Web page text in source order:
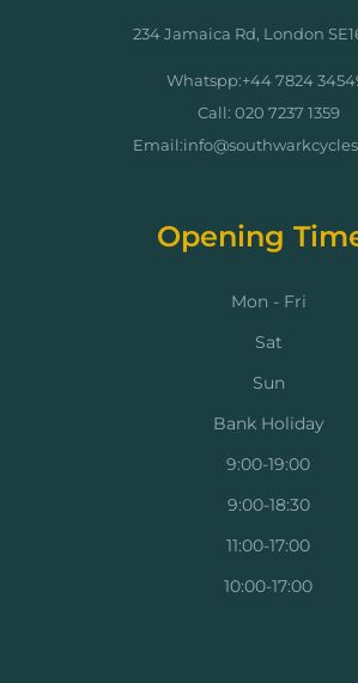
234 Jamaica Rd, London
Whatspp:+44 7824
Call: 020 7237 1359
Opening
Mon - Fri
Sat
Sun
Bank Holiday
9:00-19:00
9:00-18:30
11:00-17:00
10:00-17:00